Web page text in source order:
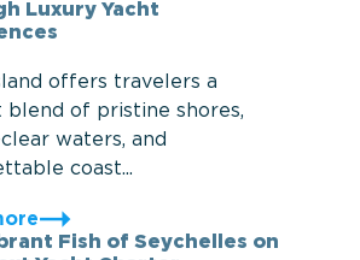
Luxury Yacht
offers travelers a
blend of pristine shores,
waters, and
coast...
Fish of Seychelles on